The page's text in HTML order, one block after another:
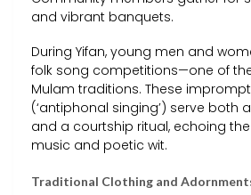
and vibrant banquets.
During Yifan, young men and
folk song competitions—one of
Mulam traditions. These
(‘antiphonal singing’) serve both
and a courtship ritual, echoing
music and poetic wit.
Traditional Clothing and